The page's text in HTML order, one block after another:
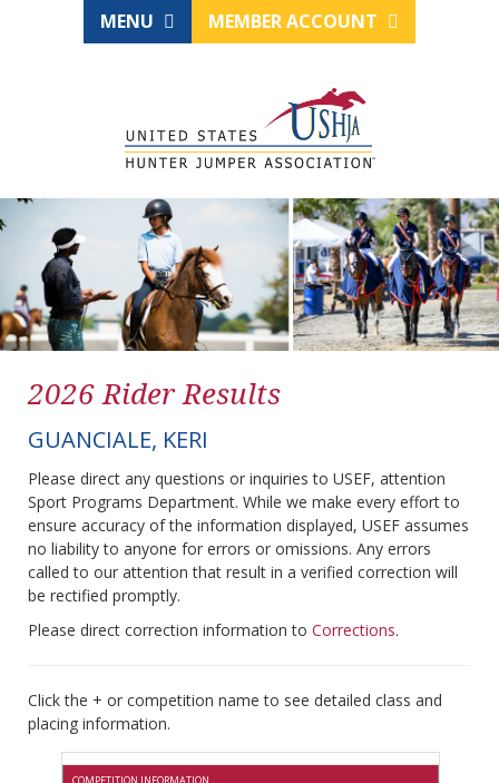
MENU MEMBER ACCOUNT
2026 Rider Results
GUANCIALE, KERI
Please direct any questions or inquiries to USEF, attention
Sport Programs Department. While we make every effort to
ensure accuracy of the information displayed, USEF assumes
no liability to anyone for errors or omissions. Any errors
called to our attention that result in a verified correction will
be rectified promptly.
Please direct correction information to Corrections.
Click the + or competition name to see detailed class and
placing information.